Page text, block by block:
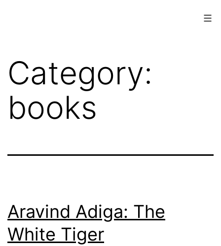
Category:
books
Aravind Adiga: The
White Tiger